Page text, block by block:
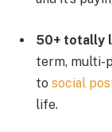
50+ totally
term, multi-
to social
life.